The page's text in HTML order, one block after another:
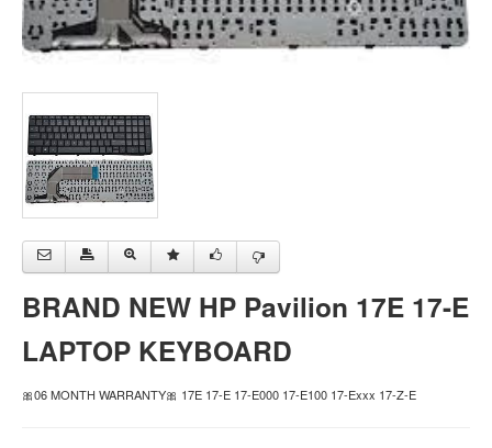
BRAND NEW HP Pavilion 17E 17-E
LAPTOP KEYBOARD
🎀06 MONTH WARRANTY🎀 17E 17-E 17-E000 17-E100 17-Exxx 17-Z-E